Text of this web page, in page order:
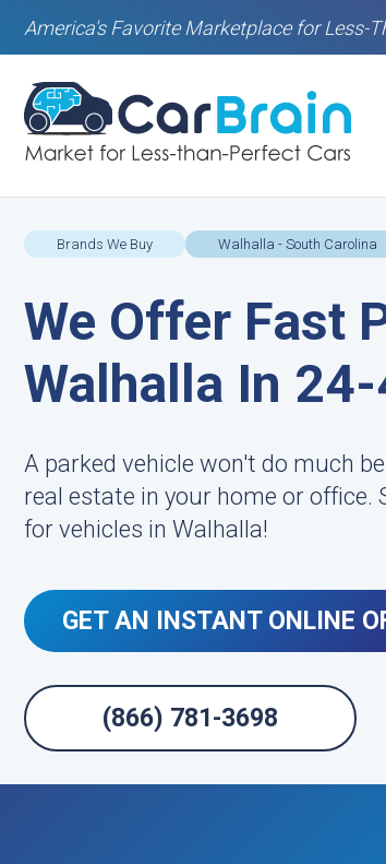
America's Favorite Marketplace for Less-
Brands We Buy Walhalla - South Carolina
We Offer Fast
Walhalla In
A parked vehicle won't do much
real estate in your home or office.
for vehicles in Walhalla!
GET AN INSTANT ONLINE
(866) 781-3698